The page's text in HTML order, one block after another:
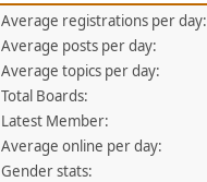
Average registrations per day:
Average posts per day:
Average topics per day:
Total Boards:
Latest Member:
Average online per day:
Gender stats: